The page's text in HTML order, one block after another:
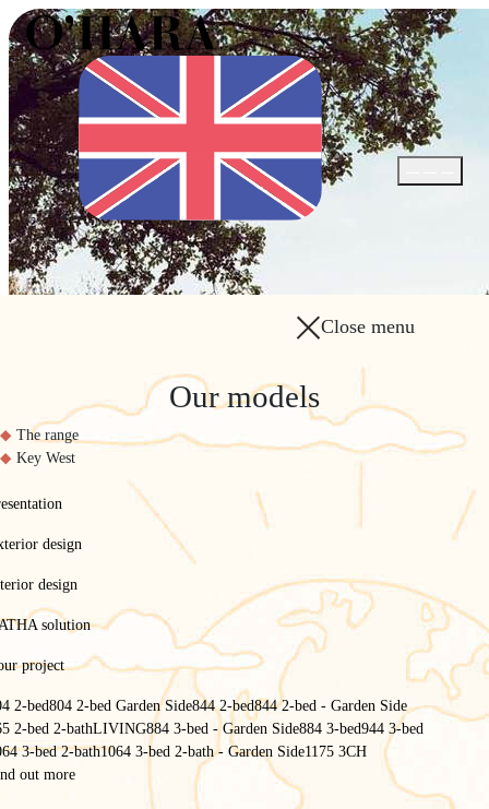
Close menu
Our models
The range
Key West
design
design
solution
project
2-bed804 2-bed Garden Side844 2-bed844 2-bed - Garden Side
2-bed 2-bathLIVING884 3-bed - Garden Side884 3-bed944 3-bed
3-bed 2-bath1064 3-bed 2-bath - Garden Side1175 3CH
out more